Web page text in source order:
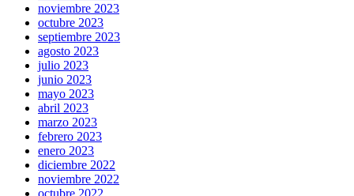
noviembre 2023
octubre 2023
septiembre 2023
agosto 2023
julio 2023
junio 2023
mayo 2023
abril 2023
marzo 2023
febrero 2023
enero 2023
diciembre 2022
noviembre 2022